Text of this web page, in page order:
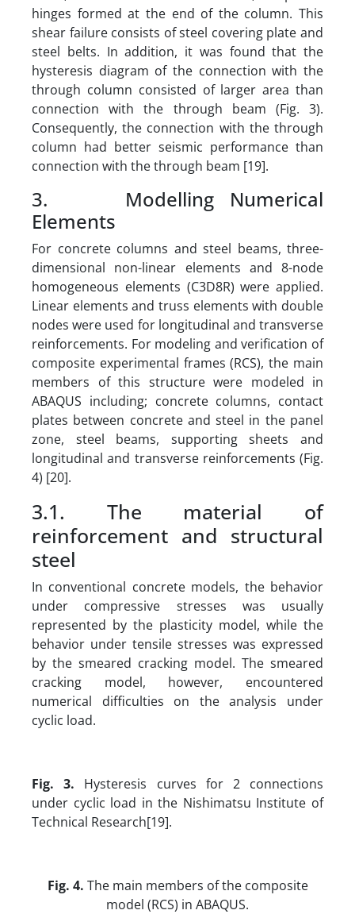
hinges formed at the end of the column. This
shear failure consists of steel covering plate and
steel belts. In addition, it was found that the
hysteresis diagram of the connection with the
through column consisted of larger area than
connection with the through beam (Fig. 3).
Consequently, the connection with the through
column had better seismic performance than
connection with the through beam [19].
3. Modelling Numerical
Elements
For concrete columns and steel beams, three-
dimensional non-linear elements and 8-node
homogeneous elements (C3D8R) were applied.
Linear elements and truss elements with double
nodes were used for longitudinal and transverse
reinforcements. For modeling and verification of
composite experimental frames (RCS), the main
members of this structure were modeled in
ABAQUS including; concrete columns, contact
plates between concrete and steel in the panel
zone, steel beams, supporting sheets and
longitudinal and transverse reinforcements (Fig.
4) [20].
3.1. The material of
reinforcement and structural
steel
In conventional concrete models, the behavior
under compressive stresses was usually
represented by the plasticity model, while the
behavior under tensile stresses was expressed
by the smeared cracking model. The smeared
cracking model, however, encountered
numerical difficulties on the analysis under
cyclic load.
Fig. 3. Hysteresis curves for 2 connections
under cyclic load in the Nishimatsu Institute of
Technical Research[19].
Fig. 4. The main members of the composite
model (RCS) in ABAQUS.